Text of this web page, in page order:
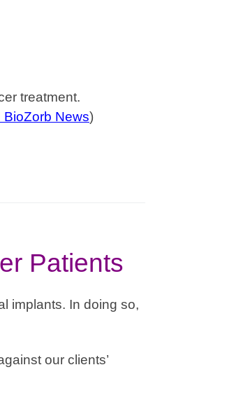
treatment.
BioZorb News)
Patients
implants. In doing so,
our clients’